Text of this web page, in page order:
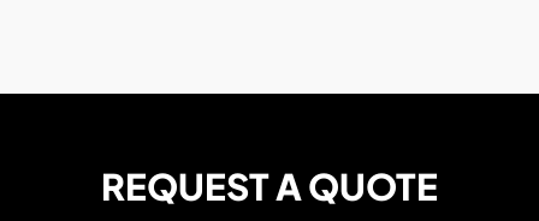
REQUEST A QUOTE